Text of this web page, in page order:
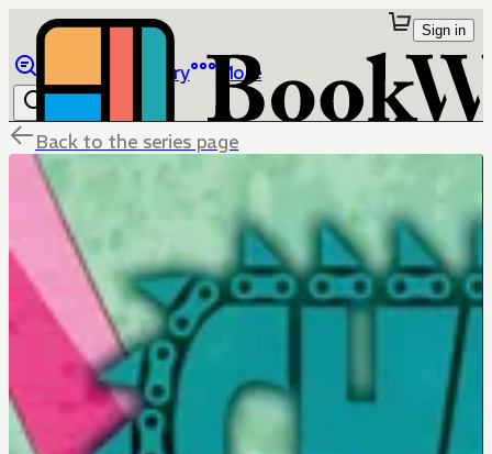
Library More
Sign in
Back to the series page